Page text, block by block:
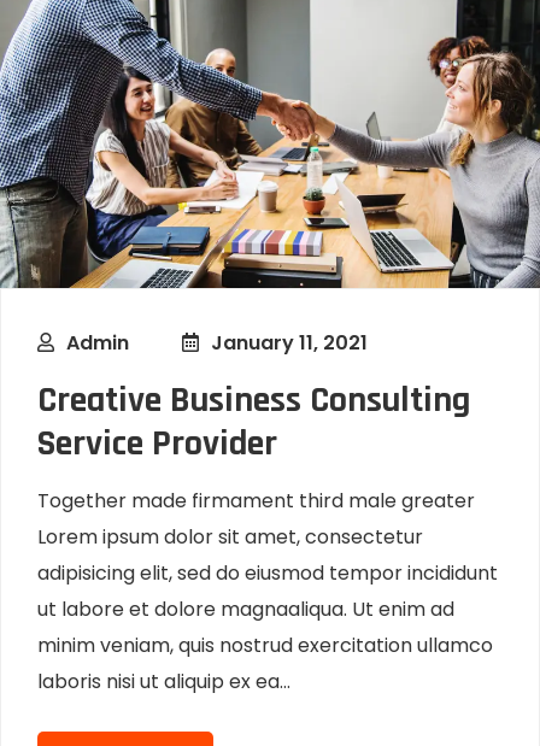
Admin January 11, 2021
Creative Business Consulting
Service Provider
Together made firmament third male greater
Lorem ipsum dolor sit amet, consectetur
adipisicing elit, sed do eiusmod tempor incididunt
ut labore et dolore magnaaliqua. Ut enim ad
minim veniam, quis nostrud exercitation ullamco
laboris nisi ut aliquip ex ea...